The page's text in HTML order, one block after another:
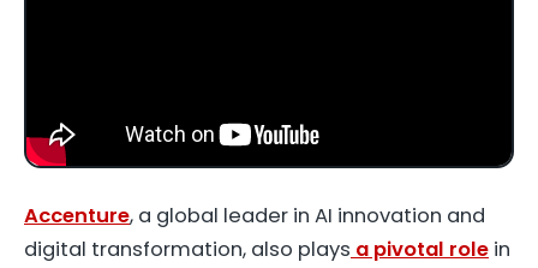
Accenture, a global leader in AI innovation and
digital transformation, also plays a pivotal role in